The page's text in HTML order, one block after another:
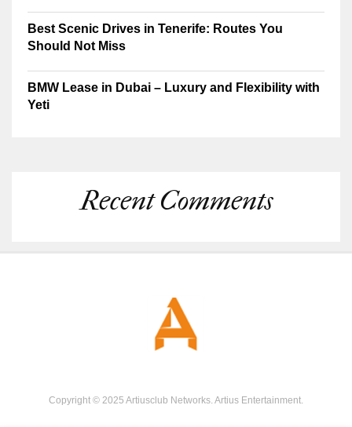
Best Scenic Drives in Tenerife: Routes You
Should Not Miss
BMW Lease in Dubai – Luxury and Flexibility with
Yeti
Recent Comments
Copyright © 2025 Artiusclub Networks. Artius Entertainment.